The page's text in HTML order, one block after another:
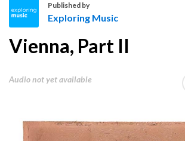
x
l
Published by
Exploring Music
Vienna, Part II
Audio not yet available